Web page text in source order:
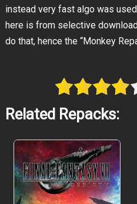
instead very fast algo was
here is from selective
do that, hence the “Monkey
Related Repacks: